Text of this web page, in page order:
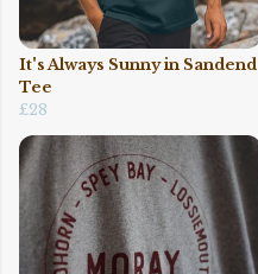
It's Always Sunny in Sandend
Tee
£28